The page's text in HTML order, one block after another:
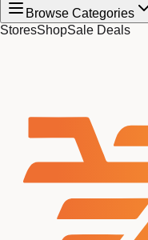
Browse Categories
StoresShopSale Deals